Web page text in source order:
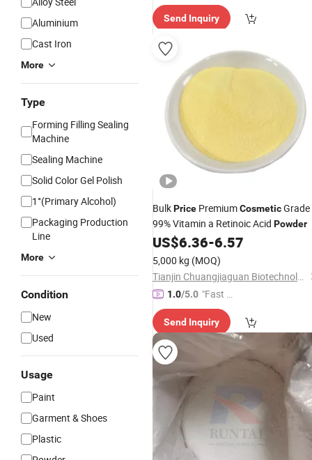
Aluminium
Cast Iron
More
Type
Forming Filling Sealing
Machine
Sealing Machine
Solid Color Gel Polish
1°(Primary Alcohol)
Packaging Production
Line
More
Condition
New
Used
Usage
Paint
Garment & Shoes
Plastic
Send Inquiry
BulkPrice PremiumCosmeticGrade
99% Vitamin a Retinoic Acid Powder
US$6.36-6.57
5,000 kg (MOQ)
Tianjin Chuangjiaguan Biotechnology Co., Ltd.
1.0/5.0 "Fast Di
spatch"
Send Inquiry